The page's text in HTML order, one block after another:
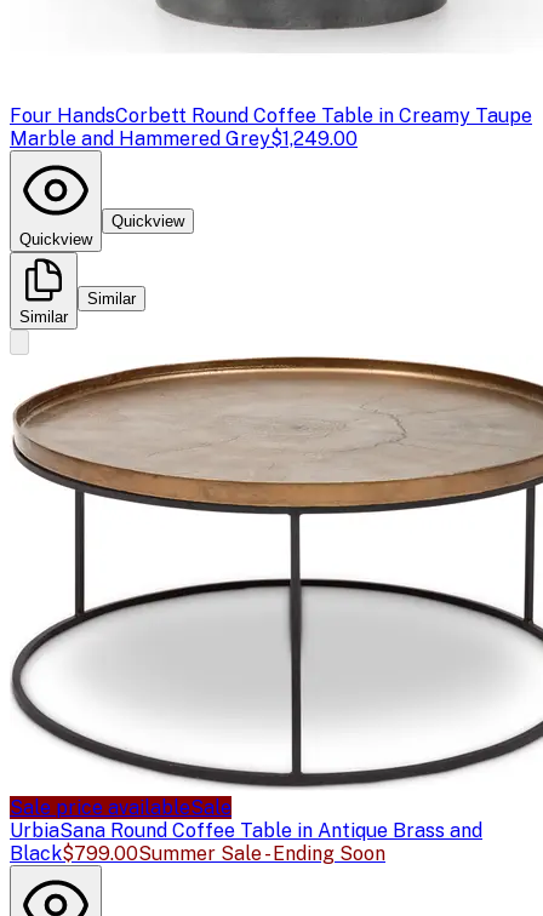
Four HandsCorbett Round Coffee Table in Creamy Taupe
Marble and Hammered Grey$1,249.00
Quickview
Quickview
Similar
Similar
Sale price availableSale
UrbiaSana Round Coffee Table in Antique Brass and
Black$799.00Summer Sale - Ending Soon